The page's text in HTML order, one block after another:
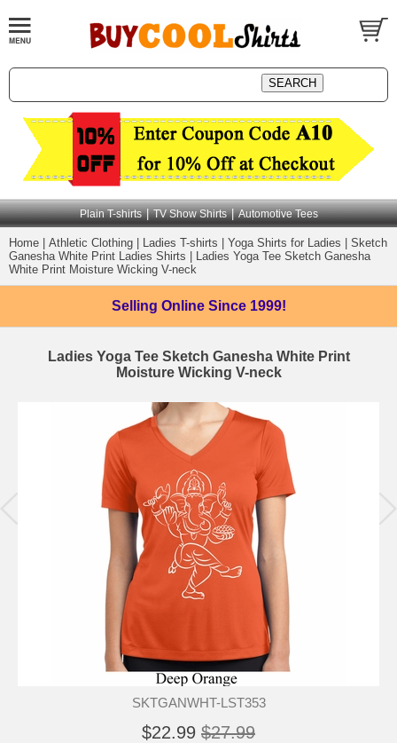
Plain T-shirts | TV Show Shirts | Automotive Tees
Home Athletic Clothing Ladies T-shirts Yoga Shirts for Ladies
Sketch
Ganesha White Print Ladies Shirts
Ladies Yoga Tee Sketch Ganesha
White Print Moisture Wicking V-neck
Selling Online Since 1999!
Ladies Yoga Tee Sketch Ganesha White Print
Moisture Wicking V-neck
SKTGANWHT-LST353
$22.99 $27.99